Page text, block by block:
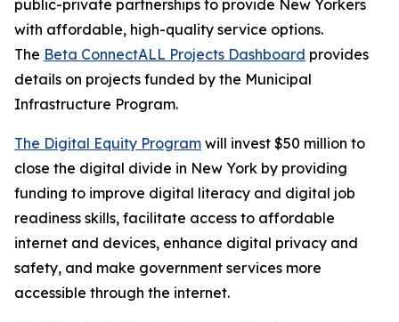
public-private partnerships to provide New Yorkers
with affordable, high-quality service options.
The Beta ConnectALL Projects Dashboard provides
details on projects funded by the Municipal
Infrastructure Program.
The Digital Equity Program will invest $50 million to
close the digital divide in New York by providing
funding to improve digital literacy and digital job
readiness skills, facilitate access to affordable
internet and devices, enhance digital privacy and
safety, and make government services more
accessible through the internet.